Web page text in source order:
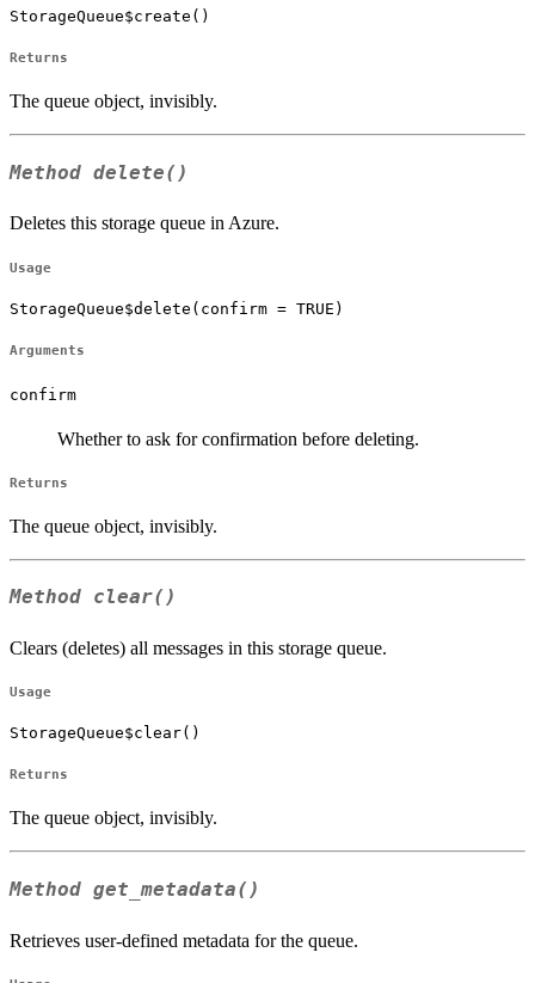
StorageQueue$create()
Returns
The queue object, invisibly.
Method delete()
Deletes this storage queue in Azure.
Usage
StorageQueue$delete(confirm = TRUE)
Arguments
confirm
Whether to ask for confirmation before deleting.
Returns
The queue object, invisibly.
Method clear()
Clears (deletes) all messages in this storage queue.
Usage
StorageQueue$clear()
Returns
The queue object, invisibly.
Method get_metadata()
Retrieves user-defined metadata for the queue.